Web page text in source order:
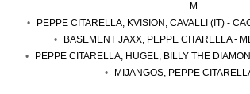
M ...
PEPPE CITARELLA, KVISION, CAVALLI (IT) -
BASEMENT JAXX, PEPPE CITARELLA -
PEPPE CITARELLA, HUGEL, BILLY THE
MIJANGOS, PEPPE